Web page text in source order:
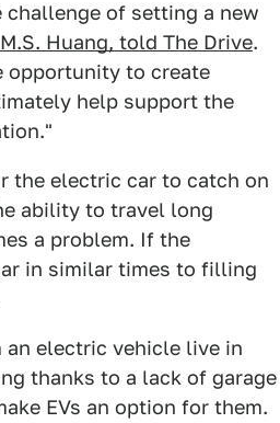
challenge of setting a new
Huang, told The Drive.
opportunity to create
help support the
the electric car to catch on
ability to travel long
a problem. If the
in similar times to filling
electric vehicle live in
thanks to a lack of garage
EVs an option for them.